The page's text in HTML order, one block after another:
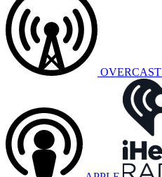
OVERCAST